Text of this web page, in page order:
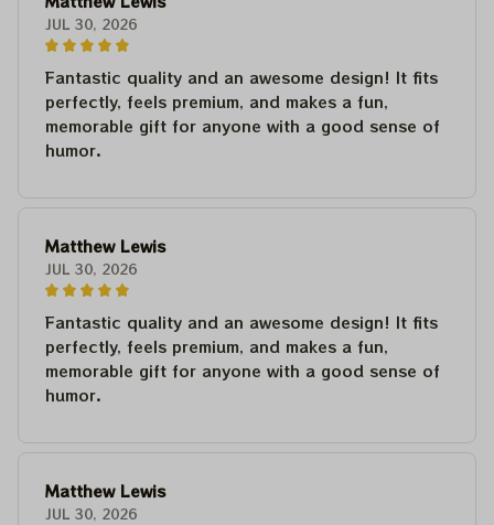
JUL 30, 2026
Fantastic quality and an awesome design! It fits
perfectly, feels premium, and makes a fun,
memorable gift for anyone with a good sense of
humor.
Matthew Lewis
JUL 30, 2026
Fantastic quality and an awesome design! It fits
perfectly, feels premium, and makes a fun,
memorable gift for anyone with a good sense of
humor.
Matthew Lewis
JUL 30, 2026